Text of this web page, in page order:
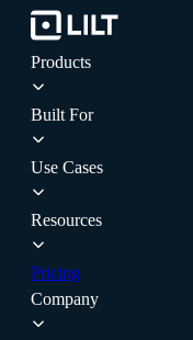
Products
Built For
Use Cases
Resources
Pricing
Company